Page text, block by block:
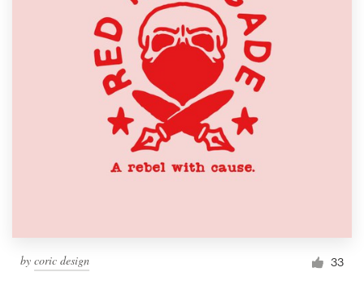
by coric design 33